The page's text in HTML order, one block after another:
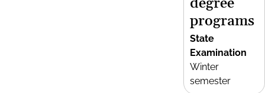
degree
programs
State
Examination
Winter
semester